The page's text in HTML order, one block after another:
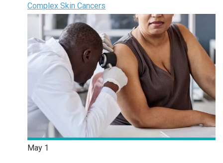
Complex Skin Cancers
May 1